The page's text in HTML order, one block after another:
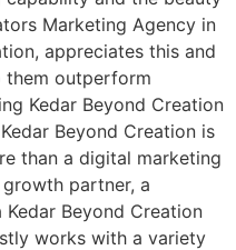
Marketing Agency in
appreciates this and
them outperform
Kedar Beyond Creation
Beyond Creation is
than a digital marketing
partner, a
Beyond Creation
works with a variety